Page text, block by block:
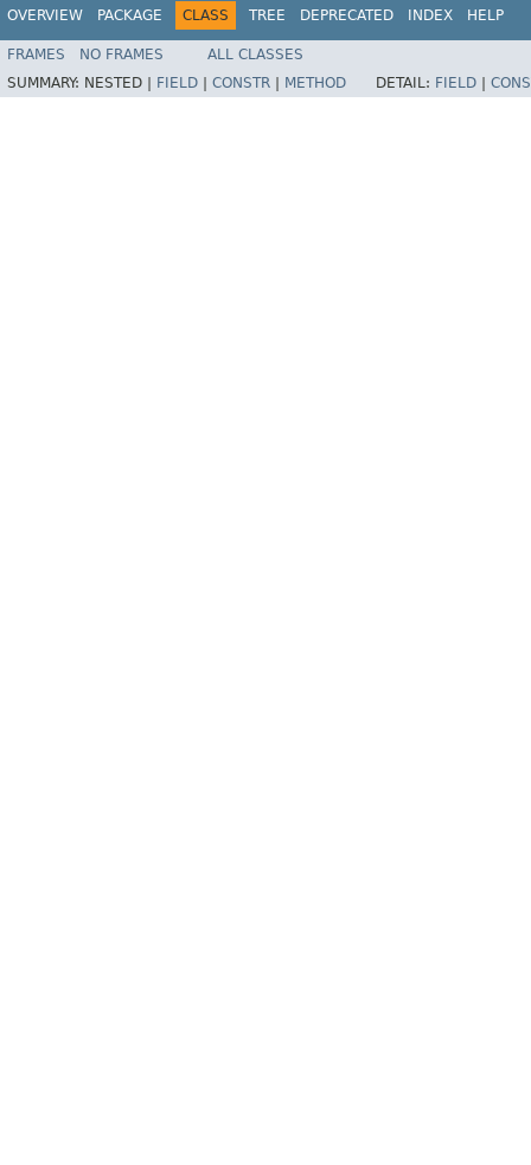
OVERVIEW PACKAGE CLASS TREE DEPRECATED INDEX HELP
FRAMES NO FRAMES
ALL CLASSES
SUMMARY: NESTED | FIELD CONSTR METHOD DETAIL: FIELD